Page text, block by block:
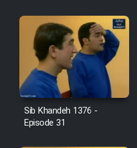
Film
Cartoon
Farsi
Sib Khandeh 1376 -
Episode 31